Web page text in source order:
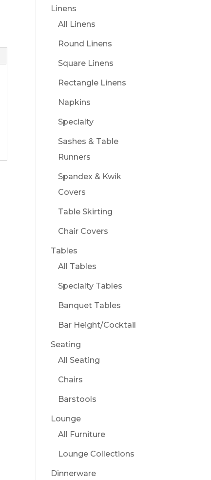
Linens
All Linens
Round Linens
Square Linens
Rectangle Linens
Napkins
Specialty
Sashes & Table
Runners
Spandex & Kwik
Covers
Table Skirting
Chair Covers
Tables
All Tables
Specialty Tables
Banquet Tables
Bar Height/Cocktail
Seating
All Seating
Chairs
Barstools
Lounge
All Furniture
Lounge Collections
Dinnerware